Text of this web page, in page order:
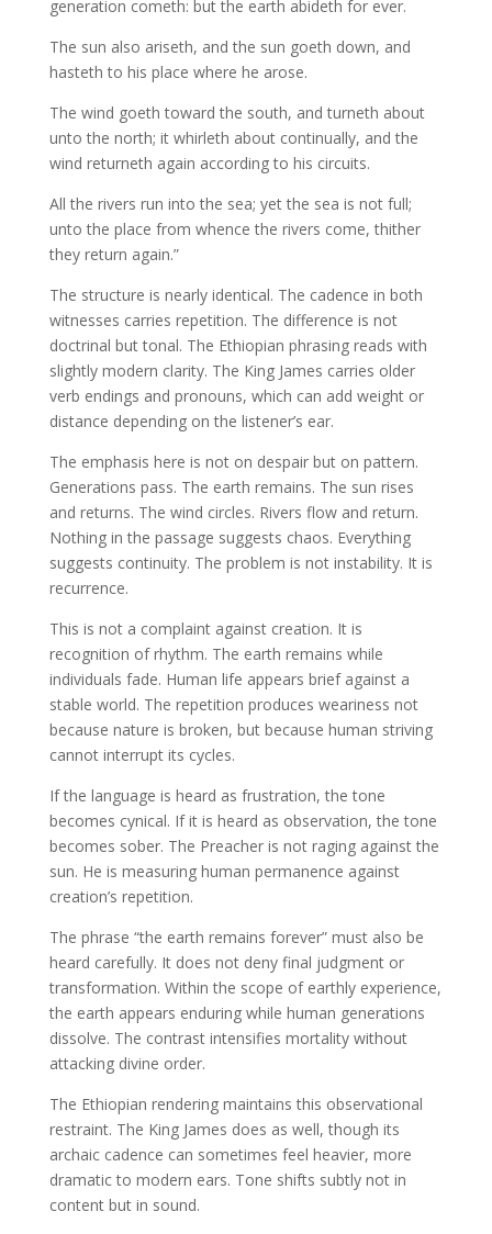
generation cometh: but the earth abideth for ever.
The sun also ariseth, and the sun goeth down, and
hasteth to his place where he arose.
The wind goeth toward the south, and turneth about
unto the north; it whirleth about continually, and the
wind returneth again according to his circuits.
All the rivers run into the sea; yet the sea is not full;
unto the place from whence the rivers come, thither
they return again.”
The structure is nearly identical. The cadence in both
witnesses carries repetition. The difference is not
doctrinal but tonal. The Ethiopian phrasing reads with
slightly modern clarity. The King James carries older
verb endings and pronouns, which can add weight or
distance depending on the listener’s ear.
The emphasis here is not on despair but on pattern.
Generations pass. The earth remains. The sun rises
and returns. The wind circles. Rivers flow and return.
Nothing in the passage suggests chaos. Everything
suggests continuity. The problem is not instability. It is
recurrence.
This is not a complaint against creation. It is
recognition of rhythm. The earth remains while
individuals fade. Human life appears brief against a
stable world. The repetition produces weariness not
because nature is broken, but because human striving
cannot interrupt its cycles.
If the language is heard as frustration, the tone
becomes cynical. If it is heard as observation, the tone
becomes sober. The Preacher is not raging against the
sun. He is measuring human permanence against
creation’s repetition.
The phrase “the earth remains forever” must also be
heard carefully. It does not deny final judgment or
transformation. Within the scope of earthly experience,
the earth appears enduring while human generations
dissolve. The contrast intensifies mortality without
attacking divine order.
The Ethiopian rendering maintains this observational
restraint. The King James does as well, though its
archaic cadence can sometimes feel heavier, more
dramatic to modern ears. Tone shifts subtly not in
content but in sound.